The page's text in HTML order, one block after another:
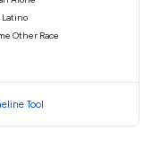
Latino
Other Race
Tool